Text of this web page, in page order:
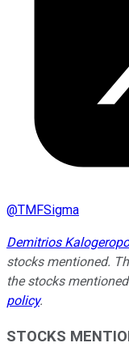
@TMFSigma
Demitrios
stocks mentioned.
the stocks
policy.
STOCKS